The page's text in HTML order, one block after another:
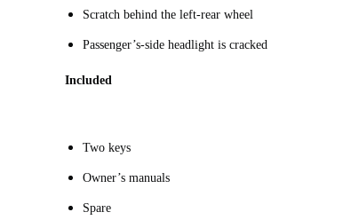
Scratch behind the left-rear wheel
Passenger’s-side headlight is cracked
Included
Two keys
Owner’s manuals
Spare